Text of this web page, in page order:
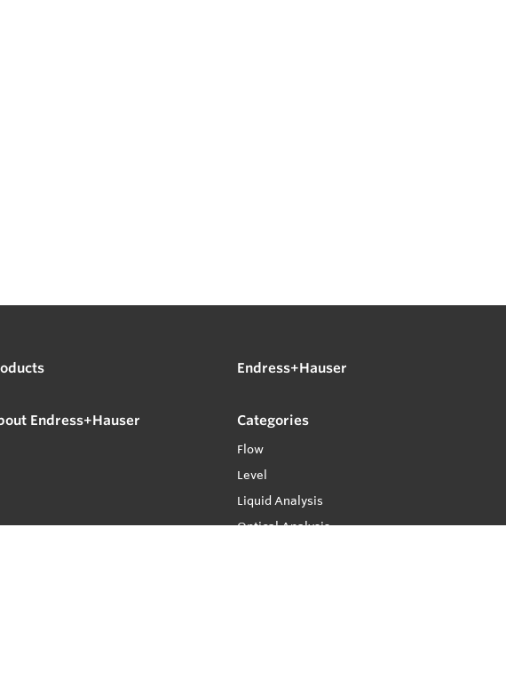
Endress+Hauser
Endress+Hauser Categories
Flow
Level
Liquid Analysis
Optical Analysis